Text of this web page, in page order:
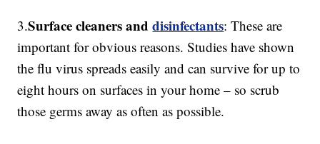
3.Surface cleaners anddisinfectants: These are
important for obvious reasons. Studies have shown
the flu virus spreads easily and can survive for up to
eight hours on surfaces in your home – so scrub
those germs away as often as possible.